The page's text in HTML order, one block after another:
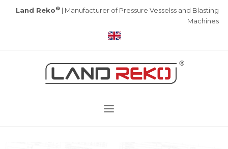
Land Reko® | Manufacturer of Pressure Vesselss and Blasting
Machines